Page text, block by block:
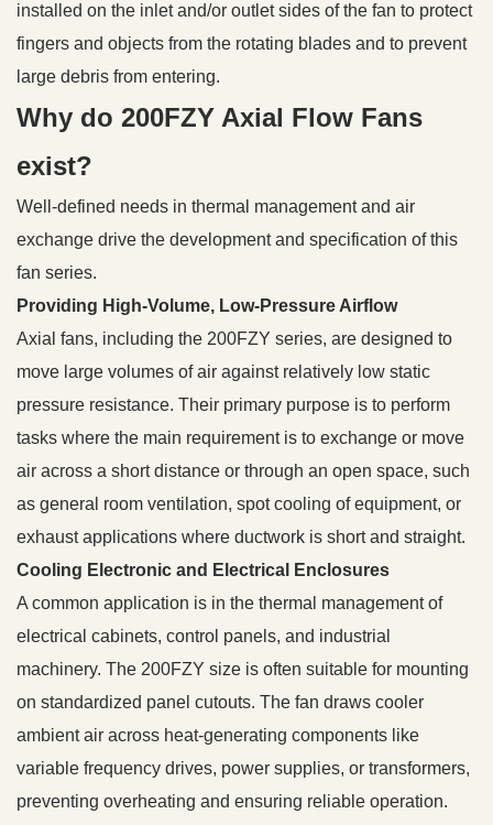
installed on the inlet and/or outlet sides of the fan to protect
fingers and objects from the rotating blades and to prevent
large debris from entering.
Why do 200FZY Axial Flow Fans
exist?
Well-defined needs in thermal management and air
exchange drive the development and specification of this
fan series.
Providing High-Volume, Low-Pressure Airflow
Axial fans, including the 200FZY series, are designed to
move large volumes of air against relatively low static
pressure resistance. Their primary purpose is to perform
tasks where the main requirement is to exchange or move
air across a short distance or through an open space, such
as general room ventilation, spot cooling of equipment, or
exhaust applications where ductwork is short and straight.
Cooling Electronic and Electrical Enclosures
A common application is in the thermal management of
electrical cabinets, control panels, and industrial
machinery. The 200FZY size is often suitable for mounting
on standardized panel cutouts. The fan draws cooler
ambient air across heat-generating components like
variable frequency drives, power supplies, or transformers,
preventing overheating and ensuring reliable operation.